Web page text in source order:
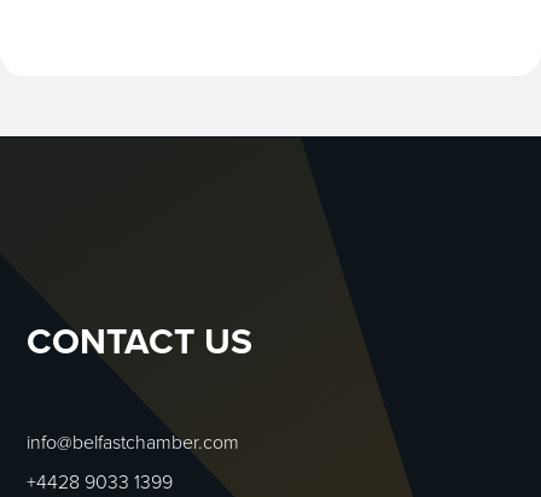
CONTACT US
info@belfastchamber.com
+4428 9033 1399